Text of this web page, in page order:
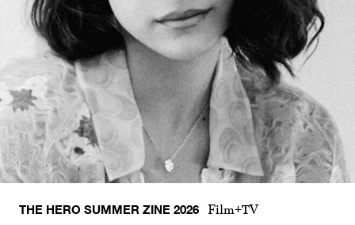
THE HERO SUMMER ZINE 2026 Film+TV